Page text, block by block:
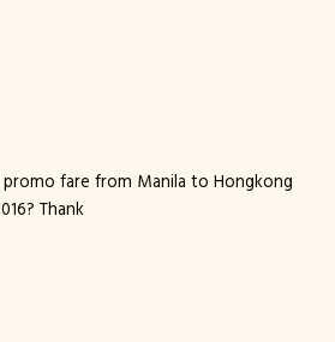
promo fare from Manila to Hongkong
Thank